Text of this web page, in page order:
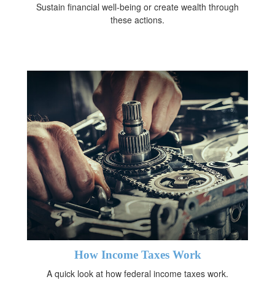
Sustain financial well-being or create wealth through
these actions.
How Income Taxes Work
A quick look at how federal income taxes work.